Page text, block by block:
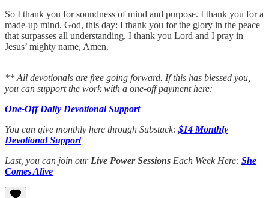
So I thank you for soundness of mind and purpose. I thank you for a
made-up mind. God, this day: I thank you for the glory in the peace
that surpasses all understanding. I thank you Lord and I pray in
Jesus’ mighty name, Amen.
** All devotionals are free going forward. If this has blessed you,
you can support the work with a one-off payment here:
One-Off Daily Devotional Support
You can give monthly here through Substack: $14 Monthly
Devotional Support
Last, you can join ourLive Power Sessions Each Week Here: She
Comes Alive